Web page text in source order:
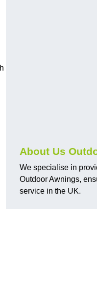
About Us
We specialise in
Outdoor Awnings,
service in the UK.